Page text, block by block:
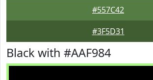
#557C42
#3F5D31
Black with #AAF984